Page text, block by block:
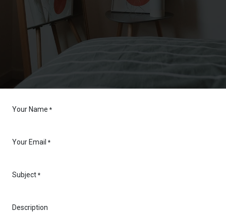
Your Name *
Your Email *
Subject *
Description